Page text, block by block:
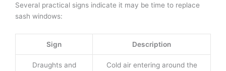
Several practical signs indicate it may be time to replace
sash windows:
Sign Description
Draughts and
Cold air entering around the